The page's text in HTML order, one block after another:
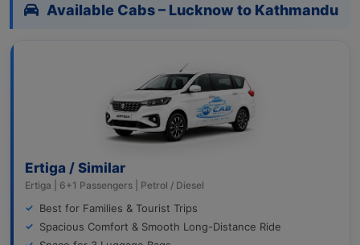
Available Cabs – Lucknow to Kathmandu
Ertiga / Similar
Ertiga | 6+1 Passengers | Petrol / Diesel
Best for Families & Tourist Trips
Spacious Comfort & Smooth Long-Distance Ride